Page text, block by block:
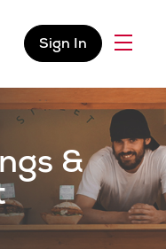
Sign In
Menu
&